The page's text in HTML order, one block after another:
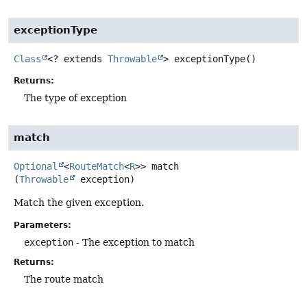
exceptionType
Class <? extends Throwable > exceptionType()
Returns:
The type of exception
match
Optional <RouteMatch<R>> match
(Throwable exception)
Match the given exception.
Parameters:
exception - The exception to match
Returns:
The route match